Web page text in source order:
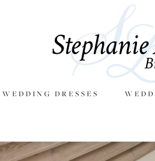
DRESSES